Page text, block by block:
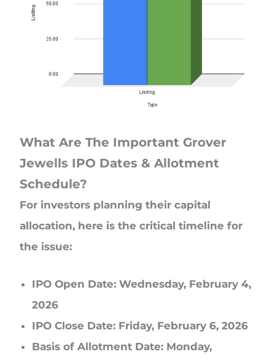
What Are The Important Grover
Jewells IPO Dates & Allotment
Schedule?
For investors planning their capital
allocation, here is the critical timeline for
the issue:
IPO Open Date: Wednesday, February 4,
2026
IPO Close Date: Friday, February 6, 2026
Basis of Allotment Date: Monday,